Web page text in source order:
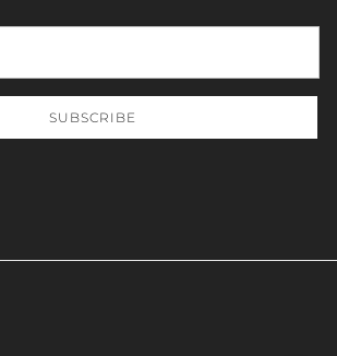
SUBSCRIBE